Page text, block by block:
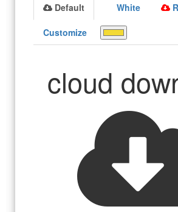
Default White
Customize
cloud